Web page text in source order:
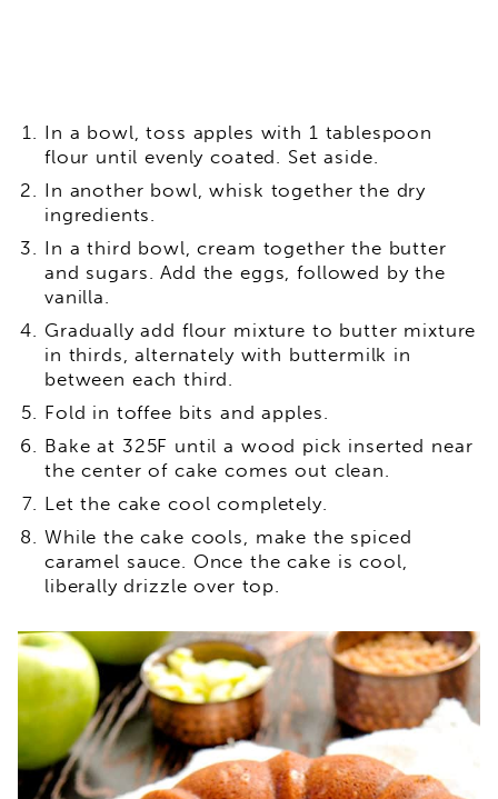
In a bowl, toss apples with 1 tablespoon
flour until evenly coated. Set aside.
In another bowl, whisk together the dry
ingredients.
In a third bowl, cream together the butter
and sugars. Add the eggs, followed by the
vanilla.
Gradually add flour mixture to butter mixture
in thirds, alternately with buttermilk in
between each third.
Fold in toffee bits and apples.
Bake at 325F until a wood pick inserted near
the center of cake comes out clean.
Let the cake cool completely.
While the cake cools, make the spiced
caramel sauce. Once the cake is cool,
liberally drizzle over top.